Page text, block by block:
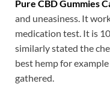
Pure CBD Gummies
and uneasiness. It
medication test. It is
similarly stated the
best hemp for
gathered.